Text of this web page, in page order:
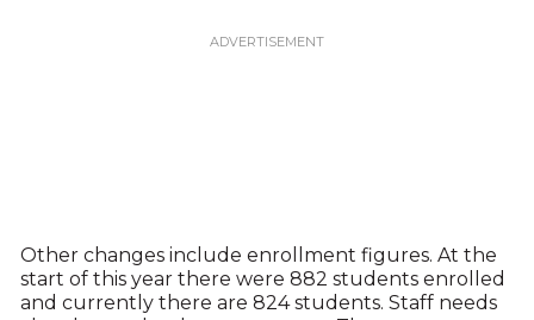
Other changes include enrollment figures. At the
start of this year there were 882 students enrolled
and currently there are 824 students. Staff needs